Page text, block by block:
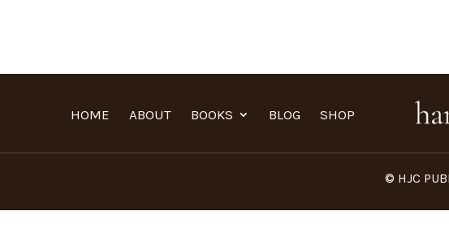
HOME ABOUT BOOKS BLOG SHOP
© HJC